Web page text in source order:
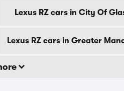
Lexus RZ cars in City Of
Lexus RZ cars in Greater